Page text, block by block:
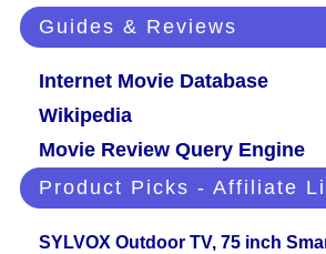
Guides & Reviews
Internet Movie Database
Wikipedia
Movie Review Query Engine
Product Picks - Affiliate
SYLVOX Outdoor TV, 75 inch